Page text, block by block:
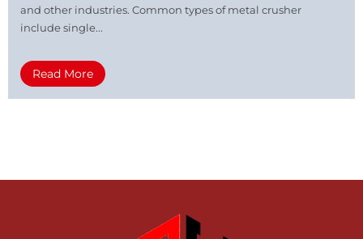
and other industries. Common types of metal crusher
include single...
Read More